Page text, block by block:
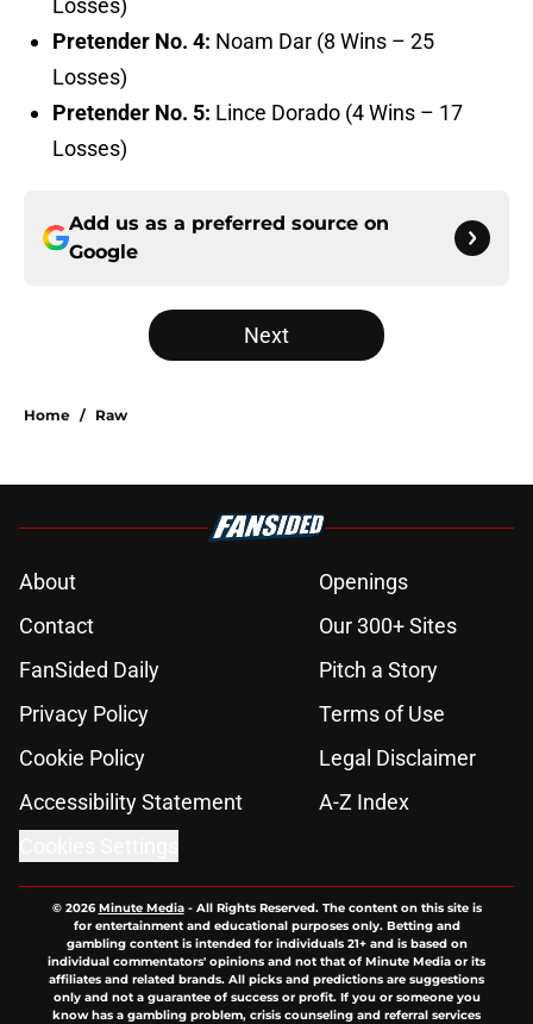
Losses)
Pretender No. 4: Noam Dar (8 Wins – 25
Losses)
Pretender No. 5: Lince Dorado (4 Wins – 17
Losses)
Add us as a preferred source on
Google
Next
Home / Raw
About
Openings
Contact
Our 300+ Sites
FanSided Daily
Pitch a Story
Privacy Policy
Terms of Use
Cookie Policy
Legal Disclaimer
Accessibility Statement
A-Z Index
© 2026Minute Media- All Rights Reserved. The content on this site is
for entertainment and educational purposes only. Betting and
gambling content is intended for individuals 21+ and is based on
individual commentators' opinions and not that of Minute Media or its
affiliates and related brands. All picks and predictions are suggestions
only and not a guarantee of success or profit. If you or someone you
know has a gambling problem, crisis counseling and referral services